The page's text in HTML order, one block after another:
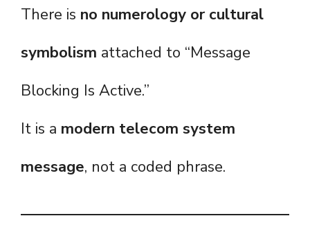
There is no numerology or cultural
symbolism attached to “Message
Blocking Is Active.”
It is a modern telecom system
message, not a coded phrase.